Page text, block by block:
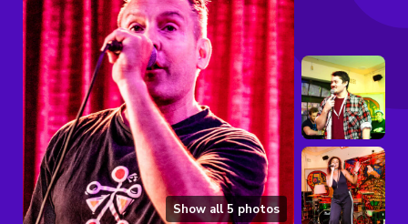
Show all5 photos